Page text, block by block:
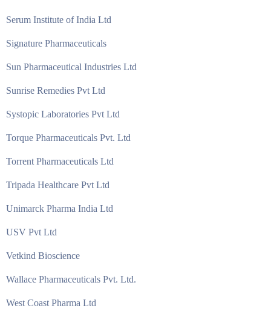
Serum Institute of India Ltd
Signature Pharmaceuticals
Sun Pharmaceutical Industries Ltd
Sunrise Remedies Pvt Ltd
Systopic Laboratories Pvt Ltd
Torque Pharmaceuticals Pvt. Ltd
Torrent Pharmaceuticals Ltd
Tripada Healthcare Pvt Ltd
Unimarck Pharma India Ltd
USV Pvt Ltd
Vetkind Bioscience
Wallace Pharmaceuticals Pvt. Ltd.
West Coast Pharma Ltd